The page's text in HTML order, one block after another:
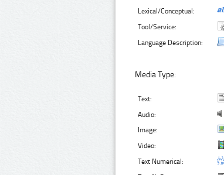
Lexical/Conceptual:
Tool/Service:
Language Description:
Media Type:
Text:
Audio:
Image:
Video:
Text Numerical: